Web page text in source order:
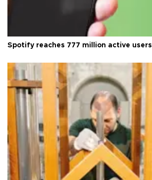
Spotify reaches 777 million active users